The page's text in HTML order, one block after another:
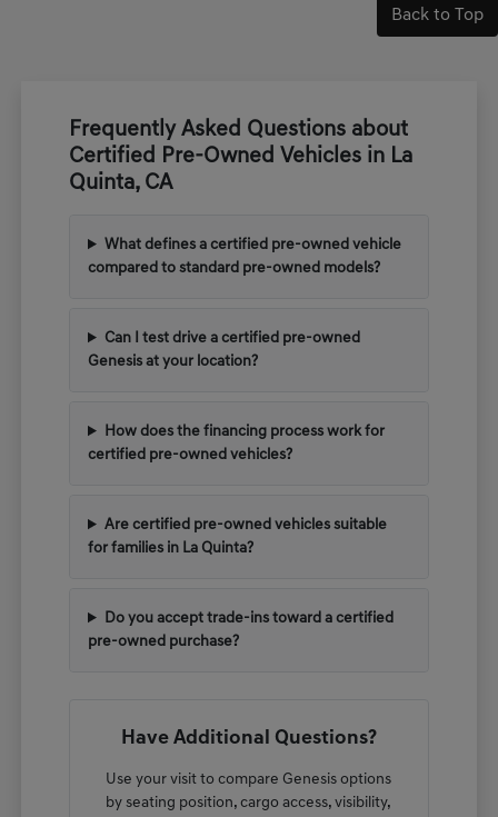
Back to Top
Frequently Asked Questions about
Certified Pre-Owned Vehicles in La
Quinta, CA
What defines a certified pre-owned vehicle
compared to standard pre-owned models?
Can I test drive a certified pre-owned
Genesis at your location?
How does the financing process work for
certified pre-owned vehicles?
Are certified pre-owned vehicles suitable
for families in La Quinta?
Do you accept trade-ins toward a certified
pre-owned purchase?
Have Additional Questions?
Use your visit to compare Genesis options
by seating position, cargo access, visibility,